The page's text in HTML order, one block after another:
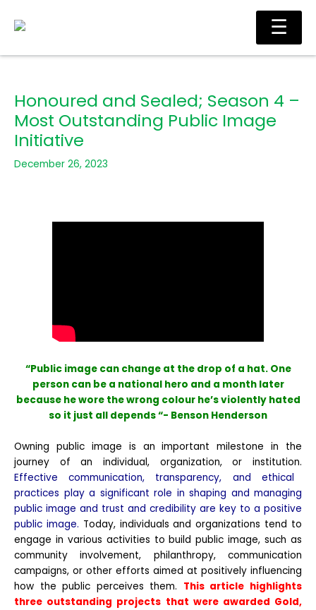
Honoured and Sealed; Season 4 –
Most Outstanding Public Image
Initiative
December 26, 2023
“Public image can change at the drop of a hat. One
person can be a national hero and a month later
because he wore the wrong colour he’s violently hated
so it just all depends “- Benson Henderson
Owning public image is an important milestone in the
journey of an individual, organization, or institution.
Effective communication, transparency, and ethical
practices play a significant role in shaping and managing
public image and trust and credibility are key to a positive
public image. Today, individuals and organizations tend to
engage in various activities to build public image, such as
community involvement, philanthropy, communication
campaigns, or other efforts aimed at positively influencing
how the public perceives them. This article highlights
three outstanding projects that were awarded Gold,
☰